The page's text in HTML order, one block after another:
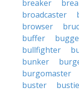
breaker
broadcaster
browser
buffer
bullfighter
bunker
burgomaster
buster